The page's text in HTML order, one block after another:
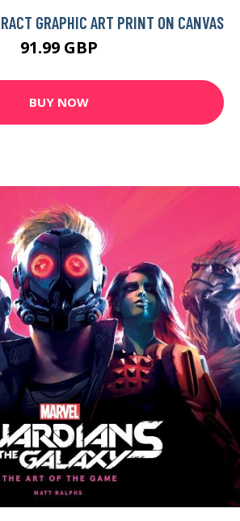
GRAPHIC ART PRINT ON CANVAS
91.99 GBP
BUY NOW